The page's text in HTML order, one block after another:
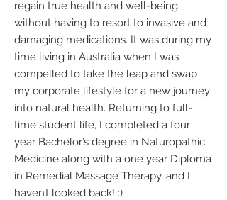
regain true health and well-being
without having to resort to invasive and
damaging medications. It was during my
time living in Australia when I was
compelled to take the leap and swap
my corporate lifestyle for a new journey
into natural health. Returning to full-
time student life, I completed a four
year Bachelor’s degree in Naturopathic
Medicine along with a one year Diploma
in Remedial Massage Therapy, and I
haven’t looked back! :)